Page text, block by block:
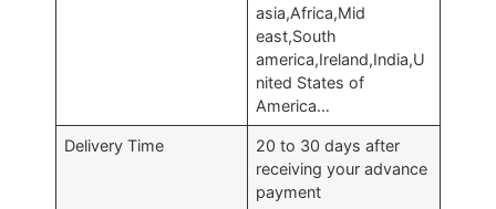
asia,Africa,Mid
east,South
america,Ireland,India,U
nited States of
America…
Delivery Time
20 to 30 days after
receiving your advance
payment